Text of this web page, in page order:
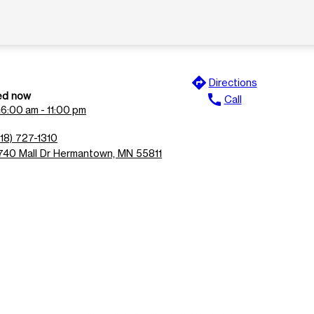
now
6:00 am - 11:00 pm
727-1310
Mall Dr Hermantown, MN 55811
directions Directions
call Call